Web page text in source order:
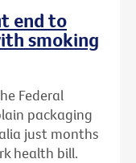
end to
smoking
Federal
packaging
just months
health bill.